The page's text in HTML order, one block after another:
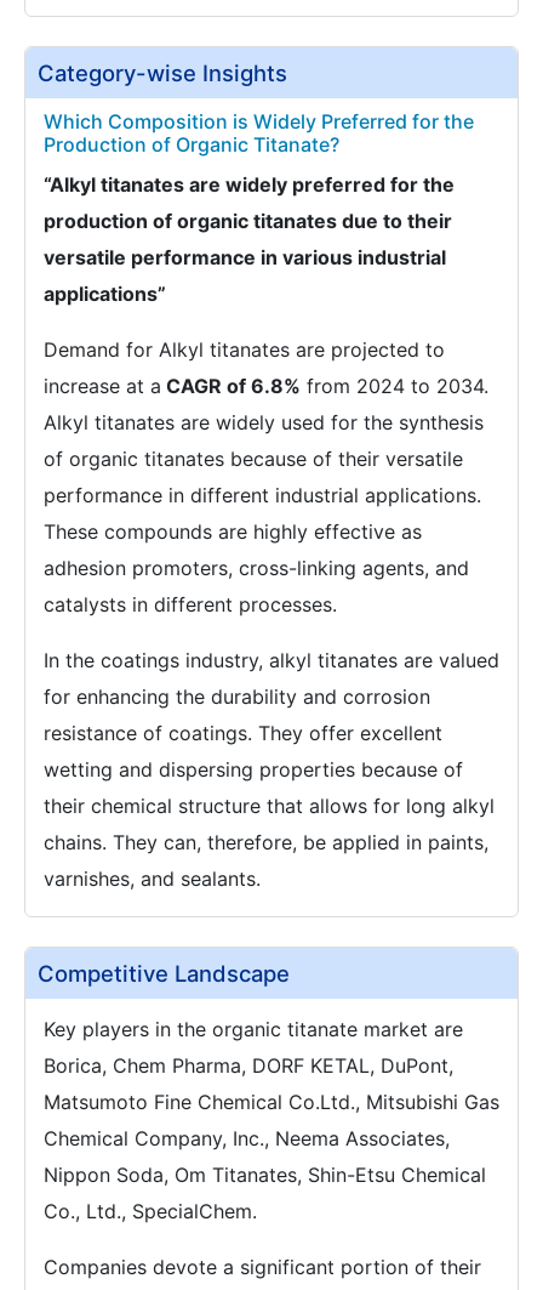
Category-wise Insights
Which Composition is Widely Preferred for the
Production of Organic Titanate?
“Alkyl titanates are widely preferred for the
production of organic titanates due to their
versatile performance in various industrial
applications”
Demand for Alkyl titanates are projected to
increase at a CAGR of 6.8% from 2024 to 2034.
Alkyl titanates are widely used for the synthesis
of organic titanates because of their versatile
performance in different industrial applications.
These compounds are highly effective as
adhesion promoters, cross-linking agents, and
catalysts in different processes.
In the coatings industry, alkyl titanates are valued
for enhancing the durability and corrosion
resistance of coatings. They offer excellent
wetting and dispersing properties because of
their chemical structure that allows for long alkyl
chains. They can, therefore, be applied in paints,
varnishes, and sealants.
Competitive Landscape
Key players in the organic titanate market are
Borica, Chem Pharma, DORF KETAL, DuPont,
Matsumoto Fine Chemical Co.Ltd., Mitsubishi Gas
Chemical Company, Inc., Neema Associates,
Nippon Soda, Om Titanates, Shin-Etsu Chemical
Co., Ltd., SpecialChem.
Companies devote a significant portion of their